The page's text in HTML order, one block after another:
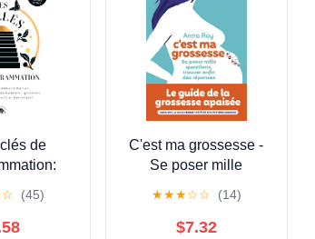
de
et soins
☆ (45)
C'est ma grossesse -
Se poser mille
des réponses (French
Edition)
★★★☆☆ (14)
$7.32